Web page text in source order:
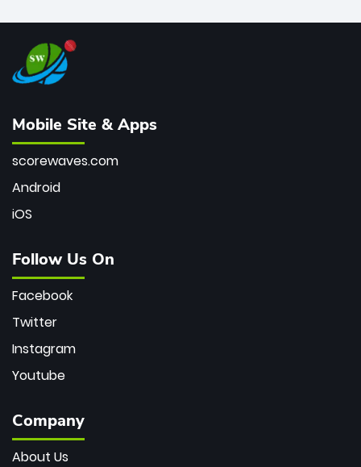
Mobile Site & Apps
scorewaves.com
Android
iOS
Follow Us On
Facebook
Twitter
Instagram
Youtube
Company
About Us